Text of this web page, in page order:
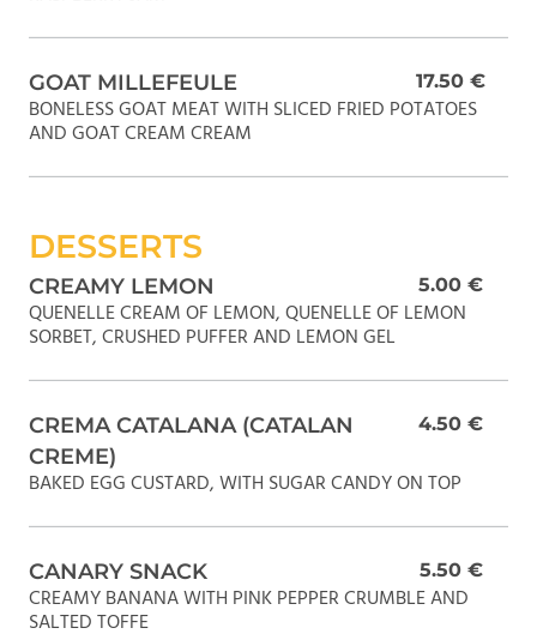
GOAT MILLEFEULE 17.50 €
BONELESS GOAT MEAT WITH SLICED FRIED POTATOES
AND GOAT CREAM CREAM
DESSERTS
CREAMY LEMON 5.00 €
QUENELLE CREAM OF LEMON, QUENELLE OF LEMON
SORBET, CRUSHED PUFFER AND LEMON GEL
CREMA CATALANA (CATALAN
CREME)
4.50 €
BAKED EGG CUSTARD, WITH SUGAR CANDY ON TOP
CANARY SNACK 5.50 €
CREAMY BANANA WITH PINK PEPPER CRUMBLE AND
SALTED TOFFE